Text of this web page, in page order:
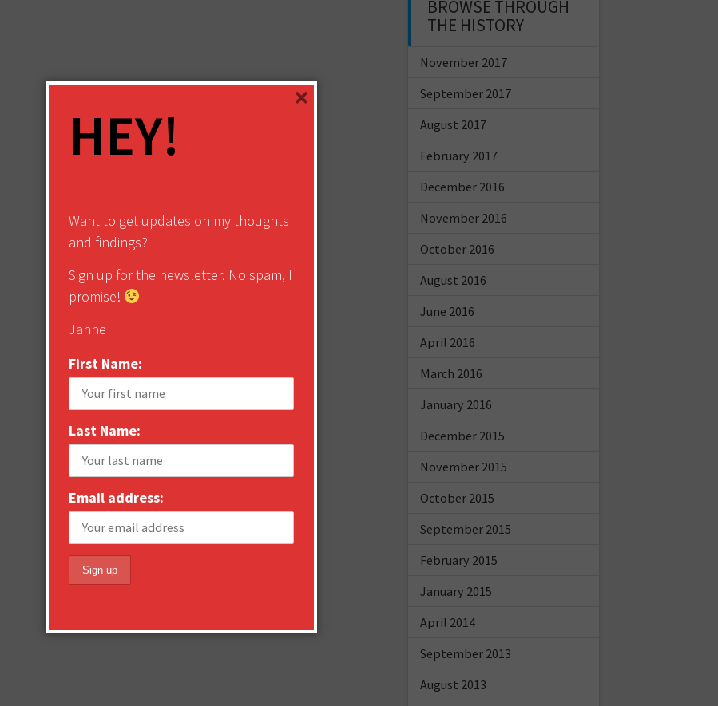
BROWSE THROUGH
THE HISTORY
November 2017
September 2017
August 2017
February 2017
December 2016
November 2016
October 2016
August 2016
June 2016
April 2016
March 2016
January 2016
December 2015
November 2015
October 2015
September 2015
February 2015
January 2015
April 2014
September 2013
August 2013
HEY!
Want to get updates on my thoughts
and findings?
Sign up for the newsletter. No spam, I
promise!
Janne
First Name:
Last Name:
Email address:
×